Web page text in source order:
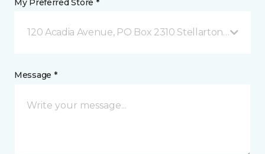
My Preferred Store *
120 Acadia Avenue, PO Box 2310 Stellarton, NS
Message *